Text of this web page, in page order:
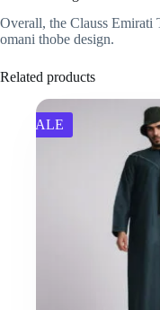
Overall, the Clauss Emirati
omani thobe design.
Related products
SALE